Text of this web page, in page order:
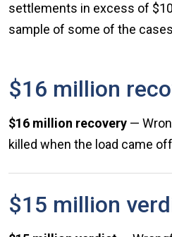
settlements in excess of
sample of some of the
$16 million
$16 million recovery —
killed when the load came
$15 million